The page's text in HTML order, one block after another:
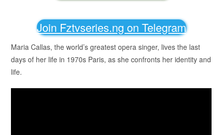
Join Fztvseries.ng on Telegram
Maria Callas, the world’s greatest opera singer, lives the last
days of her life in 1970s Paris, as she confronts her identity and
life.